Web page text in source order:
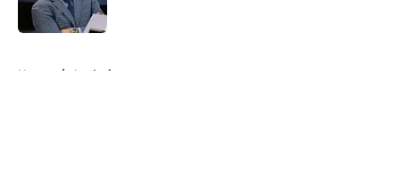
Published by on Invalid Date
Home / Analysis